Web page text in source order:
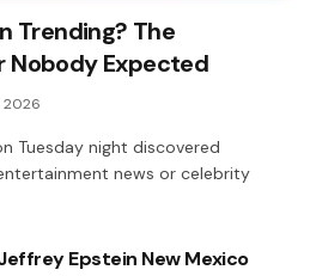
Trending? The
Nobody Expected
2026
Tuesday night discovered
news or celebrity
Epstein New Mexico